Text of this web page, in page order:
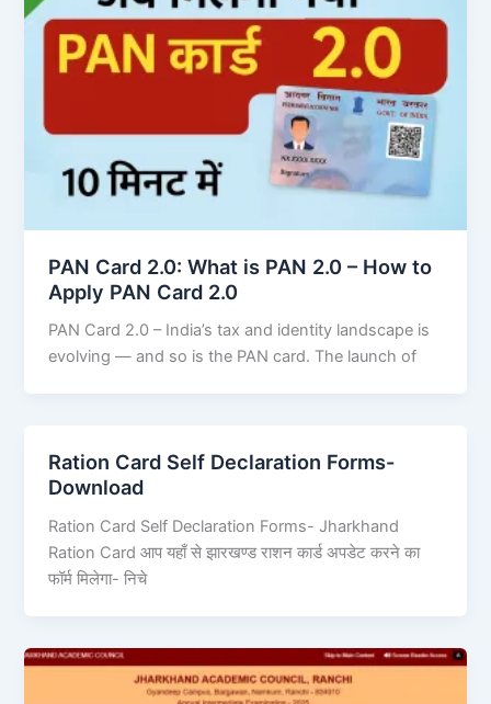
PAN Card 2.0: What is PAN 2.0 – How to
Apply PAN Card 2.0
PAN Card 2.0 – India’s tax and identity landscape is
evolving — and so is the PAN card. The launch of
Ration Card Self Declaration Forms-
Download
Ration Card Self Declaration Forms- Jharkhand
Ration Card आप यहाँ से झारखण्ड राशन कार्ड अपडेट करने का
फॉर्म मिलेगा- निचे